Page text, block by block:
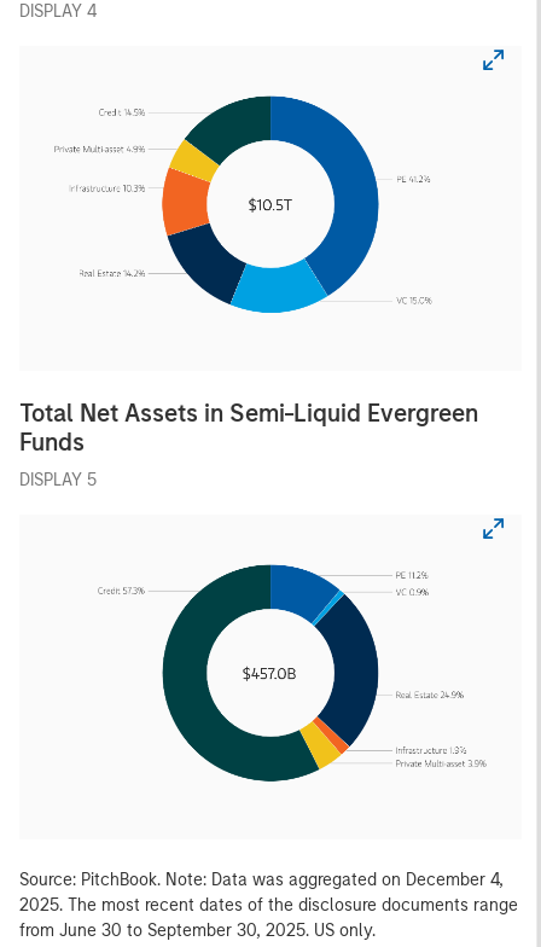
DISPLAY 4
Total Net Assets in Semi-Liquid Evergreen
Funds
DISPLAY 5
Source: PitchBook. Note: Data was aggregated on December 4,
2025. The most recent dates of the disclosure documents range
from June 30 to September 30, 2025. US only.